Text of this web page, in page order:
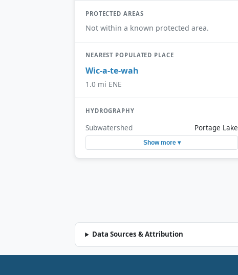
PROTECTED AREAS
Not within a known protected area.
NEAREST POPULATED PLACE
Wic-a-te-wah
1.0 mi ENE
HYDROGRAPHY
Subwatershed Portage Lake
Show more ▾
Data Sources & Attribution